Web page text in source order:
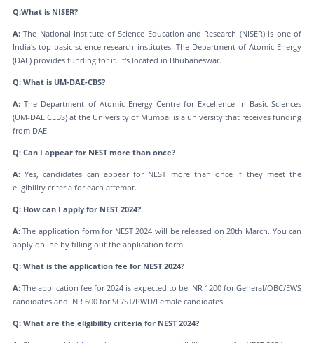
Q:What is NISER?
A:The National Institute of Science Education and Research (NISER) is one of
India's top basic science research institutes. The Department of Atomic Energy
(DAE) provides funding for it. It's located in Bhubaneswar.
Q: What is UM-DAE-CBS?
A:The Department of Atomic Energy Centre for Excellence in Basic Sciences
(UM-DAE CEBS) at the University of Mumbai is a university that receives funding
from DAE.
Q: Can I appear for NEST more than once?
A:Yes, candidates can appear for NEST more than once if they meet the
eligibility criteria for each attempt.
Q: How can I apply for NEST 2024?
A:The application form for NEST 2024 will be released on 20th March. You can
apply online by filling out the application form.
Q: What is the application fee for NEST 2024?
A:The application fee for 2024 is expected to be INR 1200 for General/OBC/EWS
candidates and INR 600 for SC/ST/PWD/Female candidates.
Q: What are the eligibility criteria for NEST 2024?